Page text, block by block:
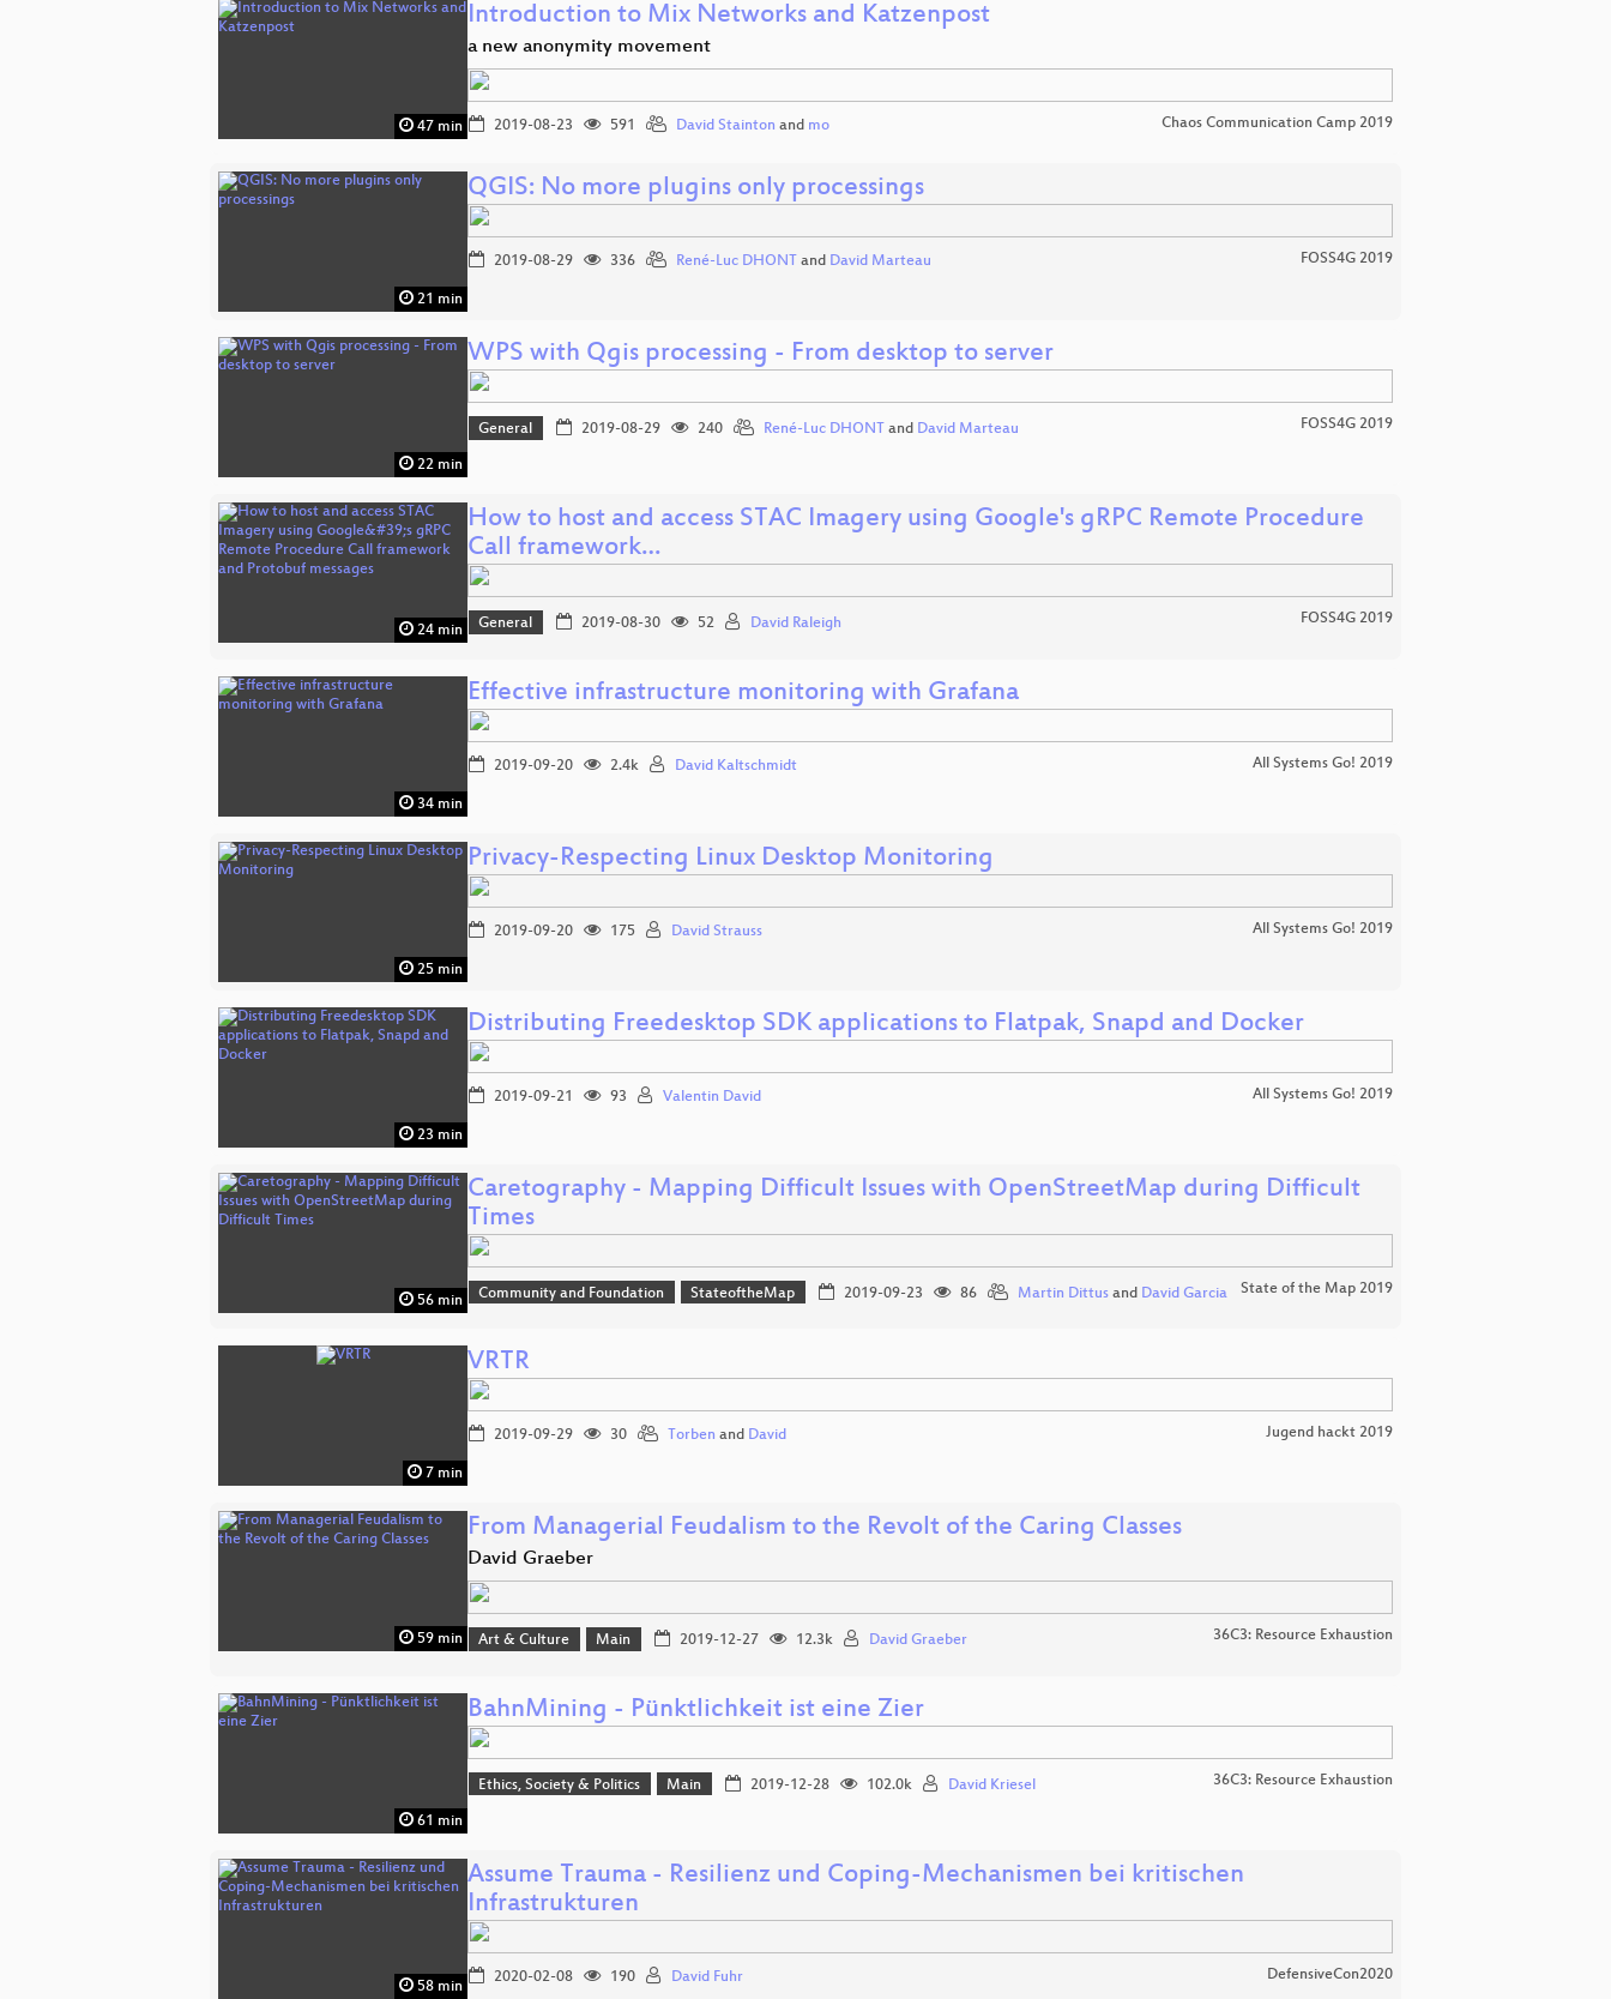
47 min
Introduction to Mix Networks and Katzenpost
a new anonymity movement
2019-08-23 591 David Stainton and mo Chaos Communication Camp 2019
21 min
QGIS: No more plugins only processings
2019-08-29 336 René-Luc DHONT and David Marteau FOSS4G 2019
22 min
WPS with Qgis processing - From desktop to server
General 2019-08-29 240 René-Luc DHONT and David Marteau FOSS4G 2019
24 min
How to host and access STAC Imagery using Google's gRPC Remote Procedure
Call framework…
General 2019-08-30 52 David Raleigh FOSS4G 2019
34 min
Effective infrastructure monitoring with Grafana
2019-09-20 2.4k David Kaltschmidt All Systems Go! 2019
25 min
Privacy-Respecting Linux Desktop Monitoring
2019-09-20 175 David Strauss All Systems Go! 2019
23 min
Distributing Freedesktop SDK applications to Flatpak, Snapd and Docker
2019-09-21 93 Valentin David All Systems Go! 2019
56 min
Caretography - Mapping Difficult Issues with OpenStreetMap during Difficult
Times
Community and Foundation StateoftheMap 2019-09-23 86 Martin Dittusand David Garcia State of the Map 2019
7 min
VRTR
2019-09-29 30 Torben and David Jugend hackt 2019
59 min
From Managerial Feudalism to the Revolt of the Caring Classes
David Graeber
Art & Culture Main 2019-12-27 12.3k David Graeber 36C3: Resource Exhaustion
61 min
BahnMining - Pünktlichkeit ist eine Zier
Ethics, Society & Politics Main 2019-12-28 102.0k David Kriesel 36C3: Resource Exhaustion
58 min
Assume Trauma - Resilienz und Coping-Mechanismen bei kritischen
Infrastrukturen
2020-02-08 190 David Fuhr DefensiveCon2020